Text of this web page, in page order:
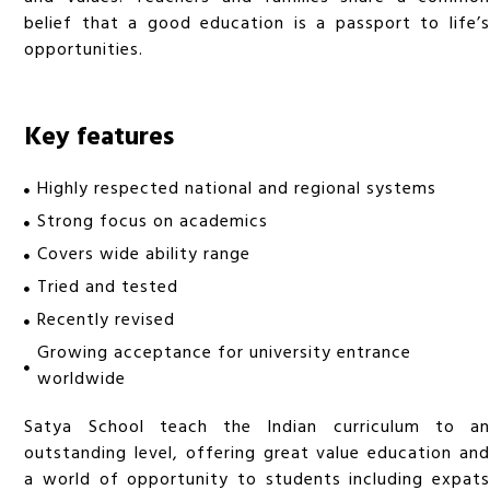
belief that a good education is a passport to life’s
opportunities.
Key features
Highly respected national and regional systems
Strong focus on academics
Covers wide ability range
Tried and tested
Recently revised
Growing acceptance for university entrance
worldwide
Satya School teach the Indian curriculum to an
outstanding level, offering great value education and
a world of opportunity to students including expats